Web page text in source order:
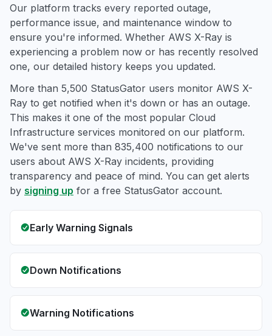
Our platform tracks every reported outage,
performance issue, and maintenance window to
ensure you're informed. Whether AWS X-Ray is
experiencing a problem now or has recently resolved
one, our detailed history keeps you updated.
More than 5,500 StatusGator users monitor AWS X-
Ray to get notified when it's down or has an outage.
This makes it one of the most popular Cloud
Infrastructure services monitored on our platform.
We've sent more than 835,400 notifications to our
users about AWS X-Ray incidents, providing
transparency and peace of mind. You can get alerts
by signing up for a free StatusGator account.
Early Warning Signals
Down Notifications
Warning Notifications